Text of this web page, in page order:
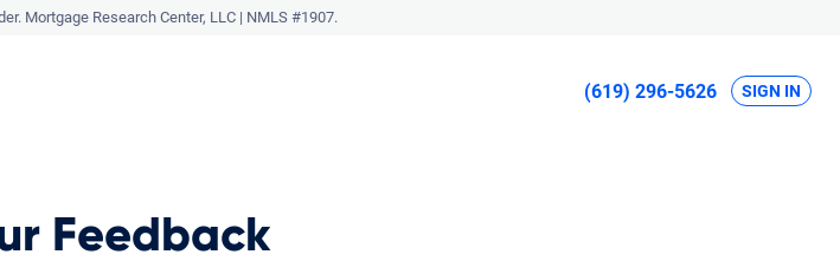
Mortgage Research Center, LLC | NMLS #1907.
(619) 296-5626 SIGN IN
Feedback